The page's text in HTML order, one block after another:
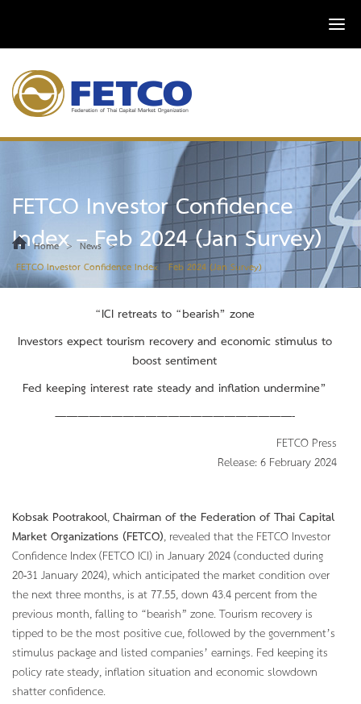
FETCO Investor Confidence
Index – Feb 2024 (Jan Survey)
Home > News >
FETCO Investor Confidence Index – Feb 2024 (Jan Survey)
“ICI retreats to “bearish” zone
Investors expect tourism recovery and economic stimulus to
boost sentiment
Fed keeping interest rate steady and inflation undermine”
—————————————————————-
FETCO Press
Release: 6 February 2024
Kobsak Pootrakool,Chairman of the Federation of Thai Capital
Market Organizations (FETCO), revealed that the FETCO Investor
Confidence Index (FETCO ICI) in January 2024 (conducted during
20-31 January 2024), which anticipated the market condition over
the next three months, is at 77.55, down 43.4 percent from the
previous month, falling to “bearish” zone. Tourism recovery is
tipped to be the most positive cue, followed by the government’s
stimulus package and listed companies’ earnings. Fed keeping its
policy rate steady, inflation situation and economic slowdown
shatter confidence.